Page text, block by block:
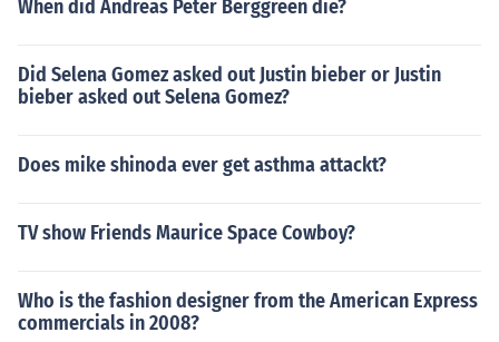
When did Andreas Peter Berggreen die?
Did Selena Gomez asked out Justin bieber or Justin
bieber asked out Selena Gomez?
Does mike shinoda ever get asthma attackt?
TV show Friends Maurice Space Cowboy?
Who is the fashion designer from the American Express
commercials in 2008?